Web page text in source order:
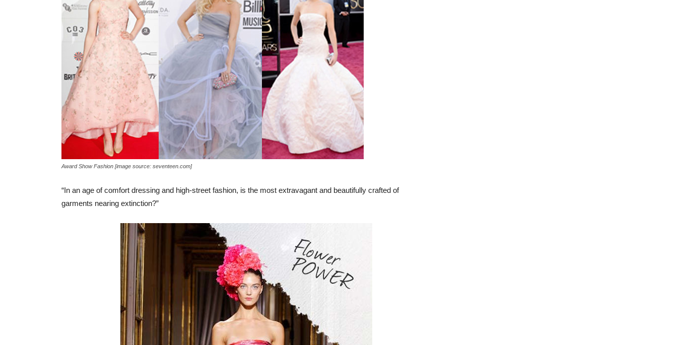
Award Show Fashion [image source: seventeen.com]
“In an age of comfort dressing and high-street fashion, is the most extravagant and beautifully crafted of
garments nearing extinction?”